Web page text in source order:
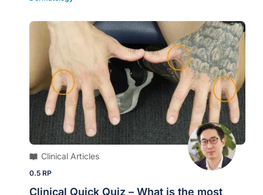
Clinical Articles
0.5 RP
Clinical Quick Quiz – What is the most